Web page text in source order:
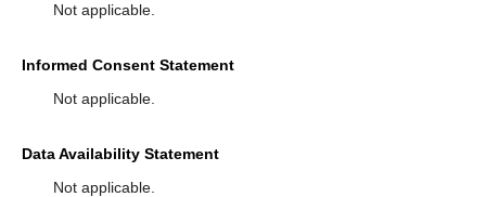
Not applicable.
Informed Consent Statement
Not applicable.
Data Availability Statement
Not applicable.